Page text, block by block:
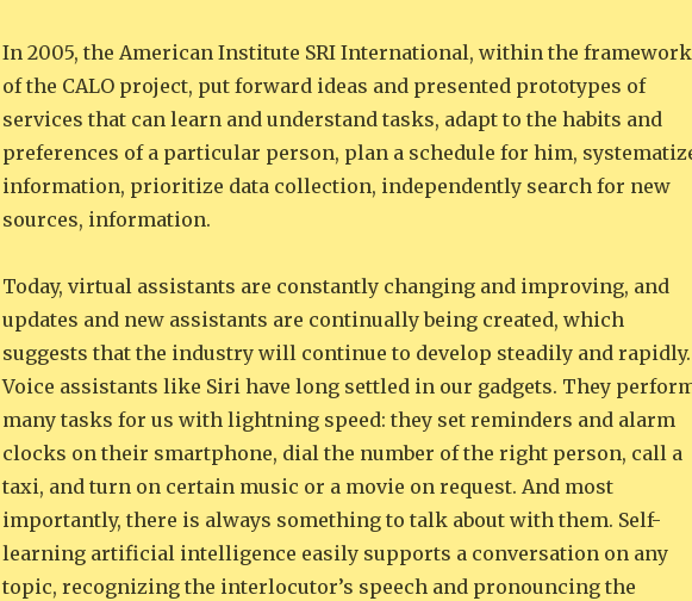
In 2005, the American Institute SRI International, within the framework
of the CALO project, put forward ideas and presented prototypes of
services that can learn and understand tasks, adapt to the habits and
preferences of a particular person, plan a schedule for him,
information, prioritize data collection, independently search for new
sources, information.
Today, virtual assistants are constantly changing and improving, and
updates and new assistants are continually being created, which
suggests that the industry will continue to develop steadily and rapidly.
Voice assistants like Siri have long settled in our gadgets. They
many tasks for us with lightning speed: they set reminders and alarm
clocks on their smartphone, dial the number of the right person, call a
taxi, and turn on certain music or a movie on request. And most
importantly, there is always something to talk about with them. Self-
learning artificial intelligence easily supports a conversation on any
topic, recognizing the interlocutor’s speech and pronouncing the